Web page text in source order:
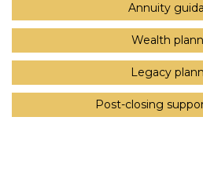
Annuity
Wealth
Legacy
Post-closing